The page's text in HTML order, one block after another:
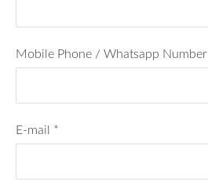
Mobile Phone / Whatsapp Number
E-mail *